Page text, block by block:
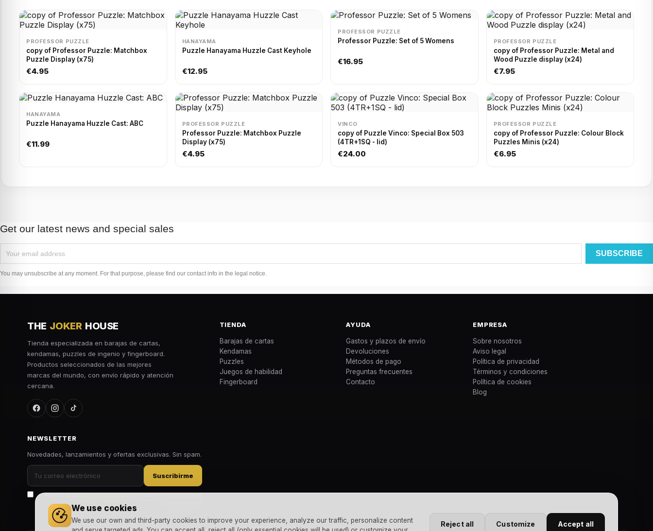
We use cookies
We use our own and third-party cookies to improve your experience, analyze our traffic, personalize content
Reject all Customize Accept all
PROFESSOR PUZZLE
copy of Professor Puzzle: Matchbox
Puzzle Display (x75)
€4.95
HANAYAMA
Puzzle Hanayama Huzzle Cast Keyhole
€12.95
PROFESSOR PUZZLE
Professor Puzzle: Set of 5 Womens
€16.95
PROFESSOR PUZZLE
copy of Professor Puzzle: Metal and
Wood Puzzle display (x24)
€7.95
HANAYAMA
Puzzle Hanayama Huzzle Cast: ABC
€11.99
PROFESSOR PUZZLE
Professor Puzzle: Matchbox Puzzle
Display (x75)
€4.95
VINCO
copy of Puzzle Vinco: Special Box 503
(4TR+1SQ - lid)
€24.00
PROFESSOR PUZZLE
copy of Professor Puzzle: Colour Block
Puzzles Minis (x24)
€6.95
Get our latest news and special sales
You may unsubscribe at any moment. For that purpose, please find our contact info in the legal notice.
THE JOKER HOUSE
Tienda especializada en barajas de cartas,
kendamas, puzzles de ingenio y fingerboard.
Productos seleccionados de las mejores
marcas del mundo, con envío rápido y atención
cercana.
TIENDA
Barajas de cartas
Kendamas
Puzzles
Juegos de habilidad
Fingerboard
AYUDA
Gastos y plazos de envío
Devoluciones
Métodos de pago
Preguntas frecuentes
Contacto
EMPRESA
Sobre nosotros
Aviso legal
Política de privacidad
Términos y condiciones
Política de cookies
Blog
NEWSLETTER
Novedades, lanzamientos y ofertas exclusivas. Sin spam.
Suscribirme
Acepto lapolítica de privacidady recibir comunicaciones